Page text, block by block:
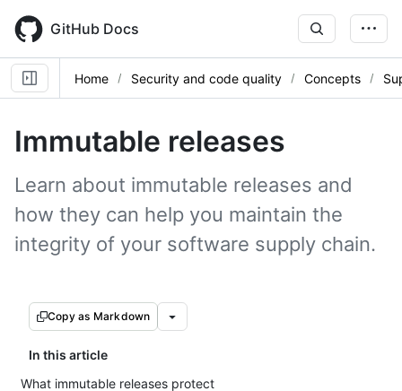
main
content
GitHub Docs
Home Security and code quality Concepts
Immutable releases
Learn about immutable releases and
how they can help you maintain the
integrity of your software supply chain.
Copy as Markdown
In this article
What immutable releases protect